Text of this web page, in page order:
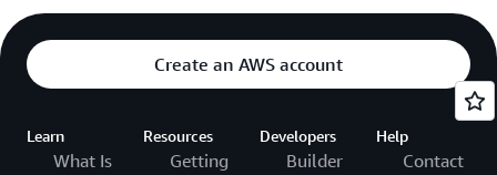
Create an AWS account
Learn
What Is
Resources
Getting
Developers
Builder
Help
Contact